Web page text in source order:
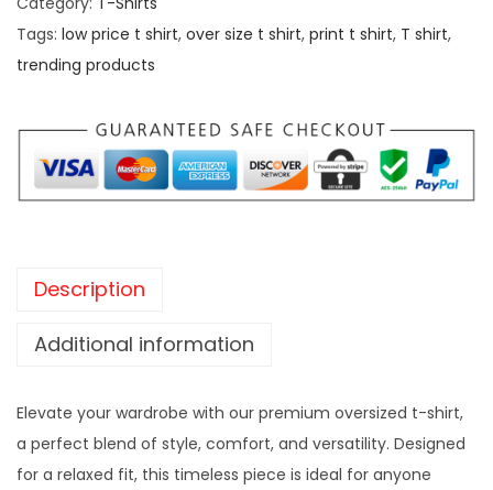
Tags: low price t shirt, over size t shirt, print t shirt, T shirt,
trending products
Description
Additional information
Elevate your wardrobe with our premium oversized t-shirt,
a perfect blend of style, comfort, and versatility. Designed
for a relaxed fit, this timeless piece is ideal for anyone